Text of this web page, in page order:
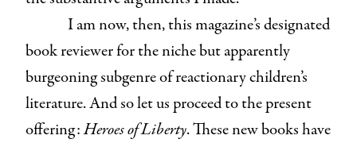
I am now, then, this magazine’s designated
book reviewer for the niche but apparently
burgeoning subgenre of reactionary children’s
literature. And so let us proceed to the present
offering:Heroes of Liberty. These new books have